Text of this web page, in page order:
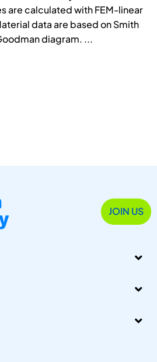
are calculated with FEM-linear
data are based on Smith
diagram. ...
JOIN US